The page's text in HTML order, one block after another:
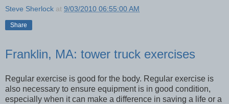
Steve Sherlock at 9/03/2010 06:55:00 AM
Share
Franklin, MA: tower truck exercises
Regular exercise is good for the body. Regular exercise is
also necessary to ensure equipment is in good condition,
especially when it can make a difference in saving a life or a